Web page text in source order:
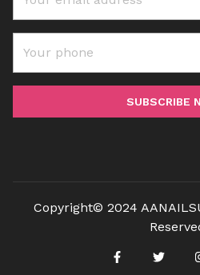
SUBSCRIBE
Copyright© 2024